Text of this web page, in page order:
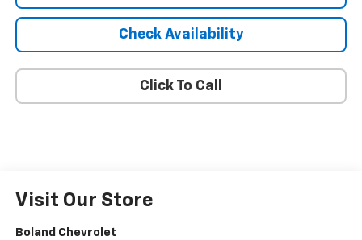
Check Availability
Click To Call
Visit Our Store
Boland Chevrolet